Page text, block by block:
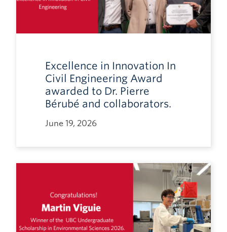
Excellence in Innovation In
Civil Engineering Award
awarded to Dr. Pierre
Bérubé and collaborators.
June 19, 2026